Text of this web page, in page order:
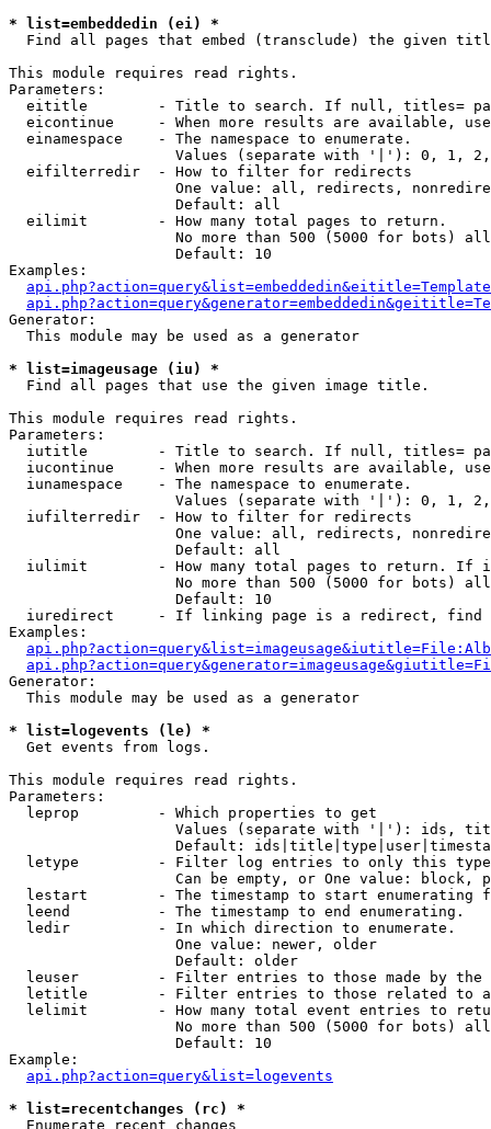
* list=embeddedin (ei) *
Find all pages that embed (transclude) the given
This module requires read rights.
Parameters:
eititle        - Title to search. If null, titles=
eicontinue     - When more results are available,
  einamespace    - The namespace to enumerate.
Values (separate with '|'): 0, 1,
  eifilterredir  - How to filter for redirects
One value: all, redirects,
                   Default: all
  eilimit        - How many total pages to return.
No more than 500 (5000 for bots)
                   Default: 10
Examples:
Generator:
  This module may be used as a generator
* list=imageusage (iu) *
Find all pages that use the given image title.
This module requires read rights.
Parameters:
iutitle        - Title to search. If null, titles=
iucontinue     - When more results are available,
  iunamespace    - The namespace to enumerate.
Values (separate with '|'): 0, 1,
  iufilterredir  - How to filter for redirects
One value: all, redirects,
                   Default: all
iulimit        - How many total pages to return. If
No more than 500 (5000 for bots)
                   Default: 10
iuredirect     - If linking page is a redirect,
Examples:
Generator:
  This module may be used as a generator
* list=logevents (le) *
Get events from logs.
This module requires read rights.
Parameters:
  leprop         - Which properties to get
Values (separate with '|'): ids,
Default:
letype         - Filter log entries to only this
Can be empty, or One value: block,
lestart        - The timestamp to start enumerating
  leend          - The timestamp to end enumerating.
  ledir          - In which direction to enumerate.
                   One value: newer, older
                   Default: older
leuser         - Filter entries to those made by the
letitle        - Filter entries to those related to
lelimit        - How many total event entries to
No more than 500 (5000 for bots)
                   Default: 10
Example:
api.php?action=query&list=logevents
* list=recentchanges (rc) *
Enumerate recent changes